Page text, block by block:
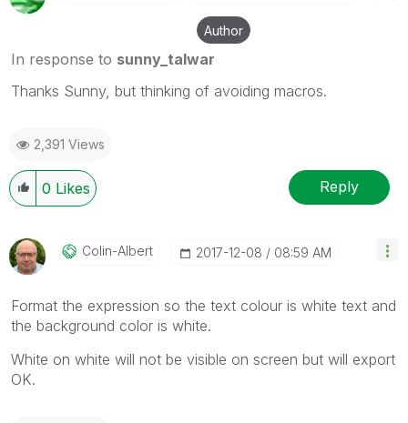
Author
In response to sunny_talwar
Thanks Sunny, but thinking of avoiding macros.
2,391 Views
0 Likes Reply
Colin-Albert ‎2017-12-08 08:59 AM
Format the expression so the text colour is white text and
the background color is white.
White on white will not be visible on screen but will export
OK.